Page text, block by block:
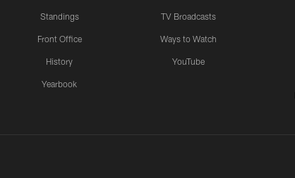
Standings
Front Office
History
Yearbook
TV Broadcasts
Ways to Watch
YouTube